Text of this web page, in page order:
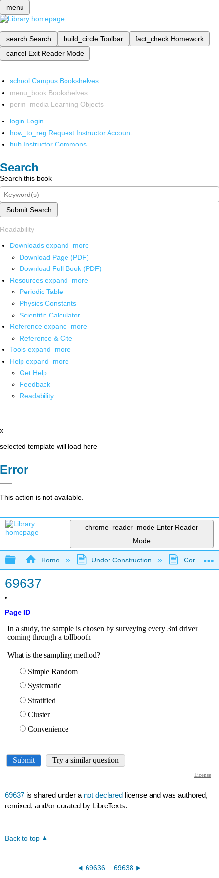
menu
search Search build_circle Toolbar fact_check Homework
cancel Exit Reader Mode
school Campus Bookshelves
menu_book Bookshelves
perm_media Learning Objects
login Login
how_to_reg Request Instructor Account
hub Instructor Commons
Search
Search this book
Submit Search
Readability
Downloads expand_more
Download Page (PDF)
Download Full Book (PDF)
Resources expand_more
Periodic Table
Physics Constants
Scientific Calculator
Reference expand_more
Reference & Cite
Tools expand_more
Help expand_more
Get Help
Feedback
Readability
x
selected template will load here
Error
This action is not available.
chrome_reader_mode Enter Reader
Mode
Expand/collapse global hierarchy
Home Under Construction
69637
Page ID
69637 is shared under a not declared license and was authored,
remixed, and/or curated by LibreTexts.
Back to top
69636 69638